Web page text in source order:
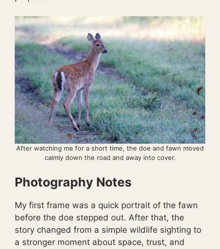
After watching me for a short time, the doe and fawn moved
calmly down the road and away into cover.
Photography Notes
My first frame was a quick portrait of the fawn
before the doe stepped out. After that, the
story changed from a simple wildlife sighting to
a stronger moment about space, trust, and